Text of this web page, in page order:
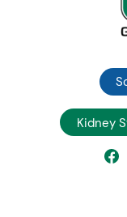
Kidney